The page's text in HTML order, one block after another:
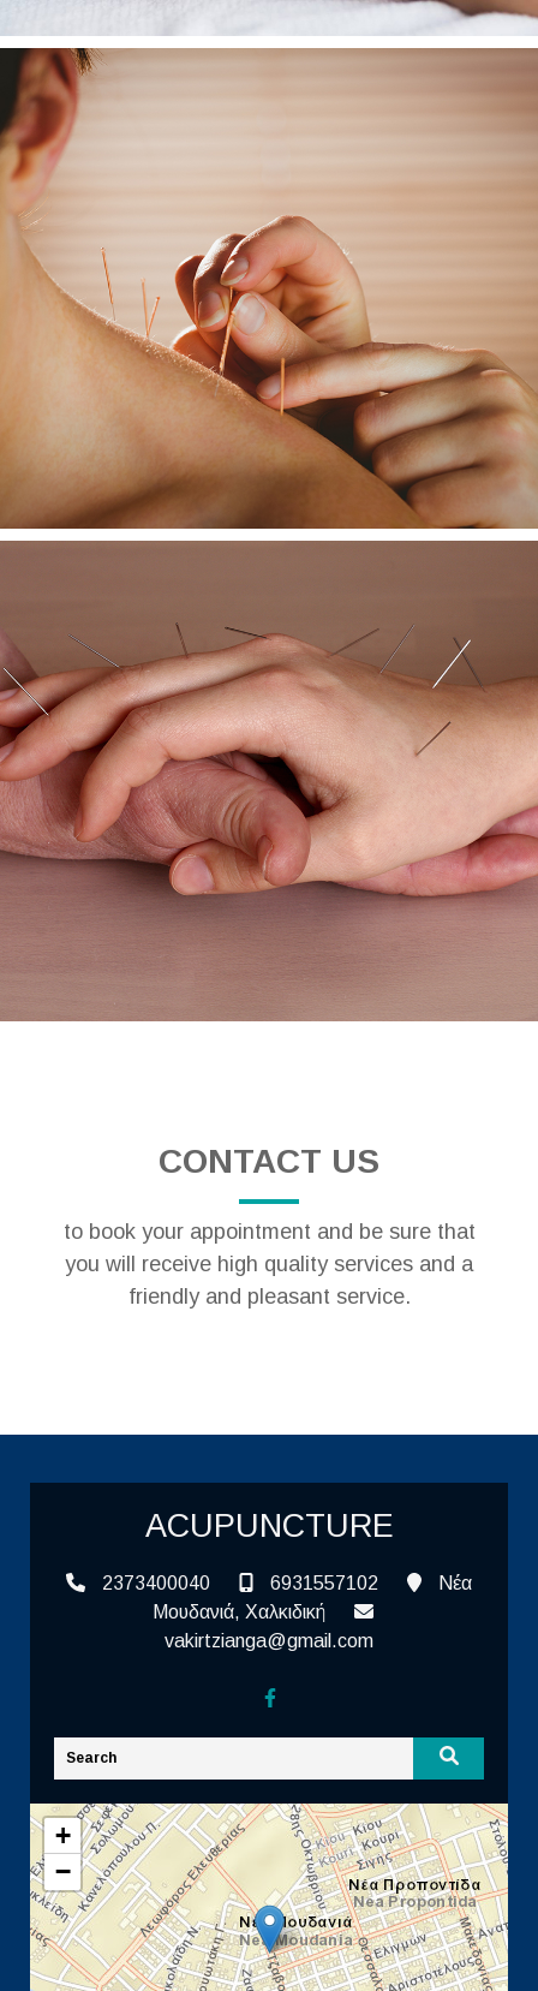
CONTACT US
to book your appointment and be sure that
you will receive high quality services and a
friendly and pleasant service.
+
−
ACUPUNCTURE
2373400040 6931557102
Νέα
Μουδανιά, Χαλκιδική
vakirtzianga@gmail.com